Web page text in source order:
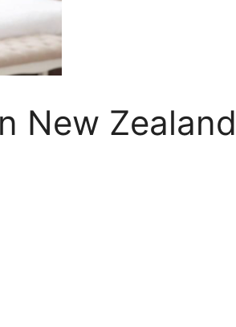
New Zealand